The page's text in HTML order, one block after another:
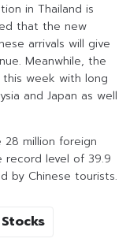
in Thailand is
that the new
arrivals will give
Meanwhile, the
week with long
and Japan as well
million foreign
record level of 39.9
by Chinese tourists.
Stocks